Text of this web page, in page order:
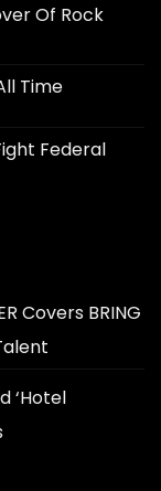
Of Rock
Time
Federal
Covers BRING
‘Hotel